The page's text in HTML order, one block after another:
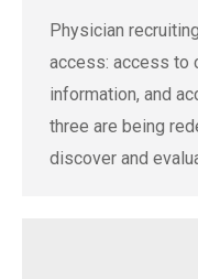
Physician
access: access to
information, and
three are being
discover and